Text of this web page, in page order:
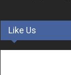
Like Us